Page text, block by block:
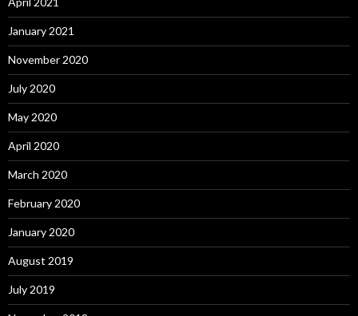
January 2021
November 2020
July 2020
May 2020
April 2020
March 2020
February 2020
January 2020
August 2019
July 2019